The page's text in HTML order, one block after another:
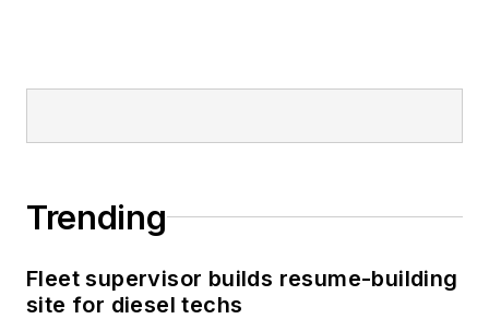
Trending
Fleet supervisor builds resume-building
site for diesel techs